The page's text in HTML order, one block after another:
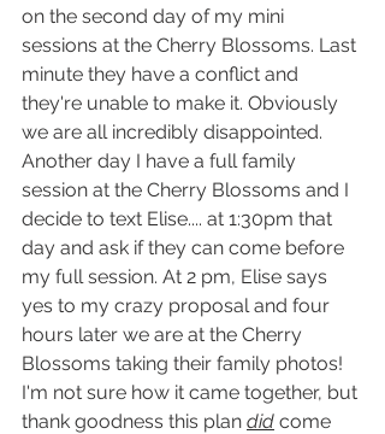
on the second day of my mini
sessions at the Cherry Blossoms. Last
minute they have a conflict and
they're unable to make it. Obviously
we are all incredibly disappointed.
Another day I have a full family
session at the Cherry Blossoms and I
decide to text Elise.... at 1:30pm that
day and ask if they can come before
my full session. At 2 pm, Elise says
yes to my crazy proposal and four
hours later we are at the Cherry
Blossoms taking their family photos!
I'm not sure how it came together, but
thank goodness this plan did come